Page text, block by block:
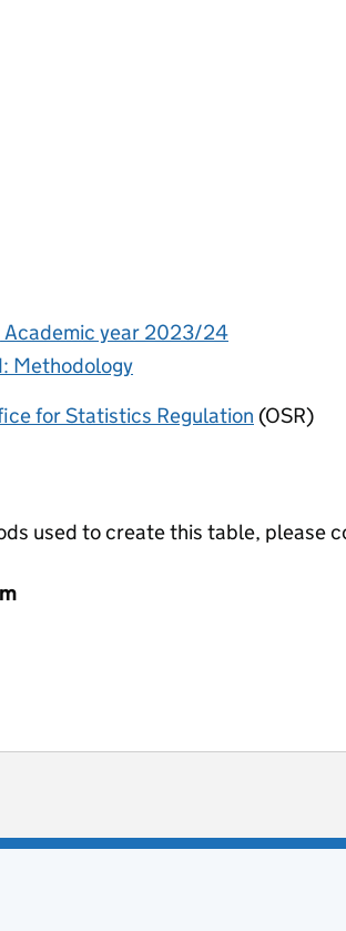
Academic year 2023/24
Methodology
for Statistics Regulation (OSR)
used to create this table, please